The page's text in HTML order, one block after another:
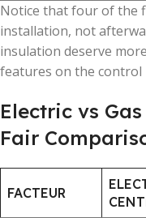
Notice that four of the
installation, not
insulation deserve
features on the control
Electric vs
Fair
FACTEUR